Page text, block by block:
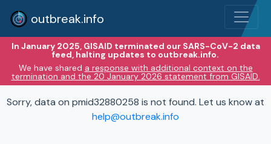
outbreak.info
In January 2025, GISAID terminated our SARS-CoV-2 data
feed, halting updates to outbreak.info.
We have shared a response with additional context on the
termination and the 20 January 2026 statement from GISAID.
Sorry, data on pmid32880258 is not found. Let us know at
help@outbreak.info